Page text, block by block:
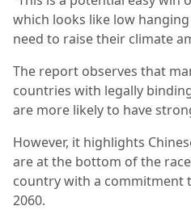
which looks like low
need to raise their climate
The report observes that
countries with legally
are more likely to have
However, it highlights
are at the bottom of the
country with a commitment
2060.